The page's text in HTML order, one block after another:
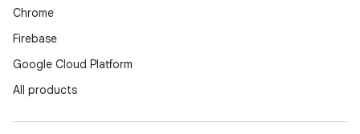
Chrome
Firebase
Google Cloud Platform
All products